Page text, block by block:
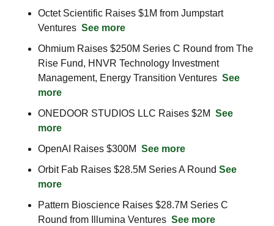
Octet Scientific Raises $1M from Jumpstart
Ventures See more
Ohmium Raises $250M Series C Round from The
Rise Fund, HNVR Technology Investment
Management, Energy Transition Ventures See
more
ONEDOOR STUDIOS LLC Raises $2M See
more
OpenAI Raises $300M See more
Orbit Fab Raises $28.5M Series A Round See
more
Pattern Bioscience Raises $28.7M Series C
Round from Illumina Ventures See more